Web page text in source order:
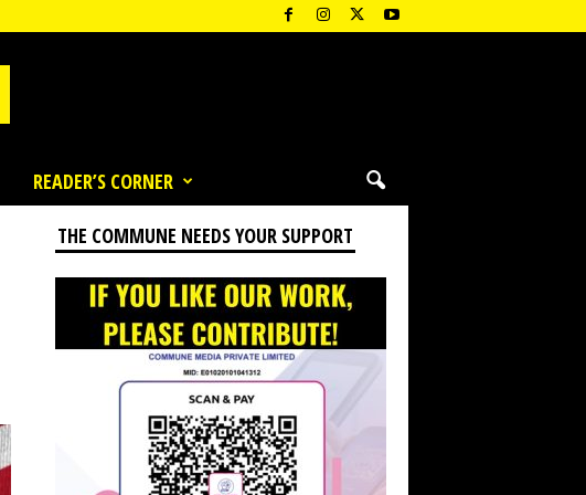
READER’S CORNER
THE COMMUNE NEEDS YOUR SUPPORT